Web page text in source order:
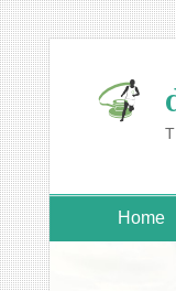
Skip
to
content
Home